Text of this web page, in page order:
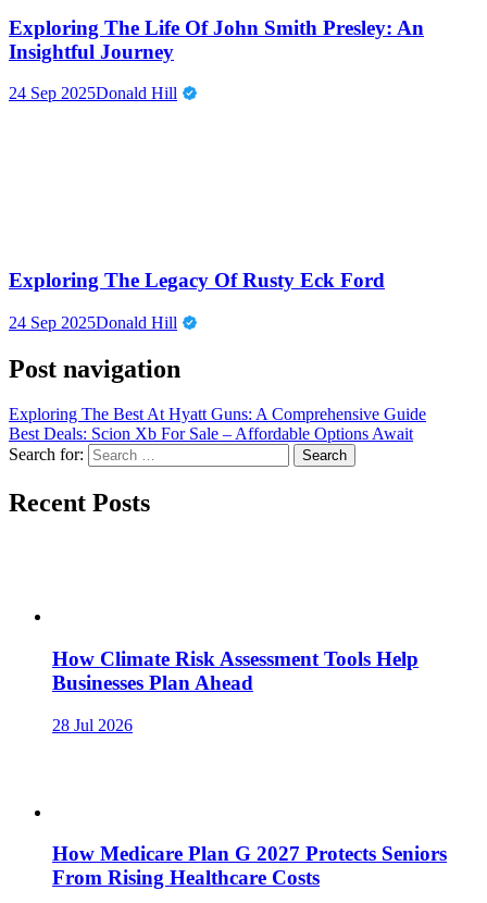
Exploring The Life Of John Smith Presley: An
Insightful Journey
24 Sep 2025Donald Hill
Exploring The Legacy Of Rusty Eck Ford
24 Sep 2025Donald Hill
Post navigation
Exploring The Best At Hyatt Guns: A Comprehensive Guide
Best Deals: Scion Xb For Sale – Affordable Options Await
Search for:
Recent Posts
How Climate Risk Assessment Tools Help
Businesses Plan Ahead
28 Jul 2026
How Medicare Plan G 2027 Protects Seniors
From Rising Healthcare Costs